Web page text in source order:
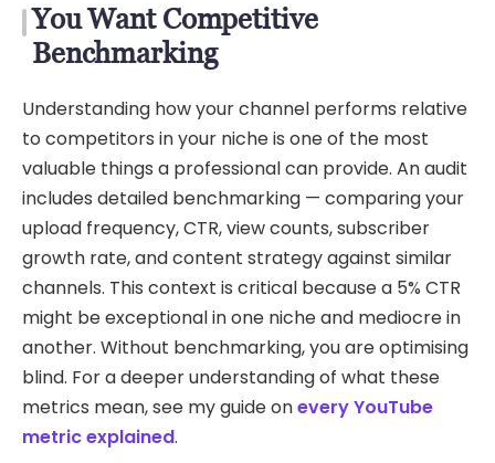
You Want Competitive
Benchmarking
Understanding how your channel performs relative
to competitors in your niche is one of the most
valuable things a professional can provide. An audit
includes detailed benchmarking — comparing your
upload frequency, CTR, view counts, subscriber
growth rate, and content strategy against similar
channels. This context is critical because a 5% CTR
might be exceptional in one niche and mediocre in
another. Without benchmarking, you are optimising
blind. For a deeper understanding of what these
metrics mean, see my guide onevery YouTube
metric explained.